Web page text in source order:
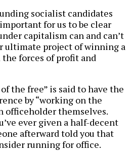
socialist candidates
for us to be clear
capitalism can and can’t
ultimate project of winning a
forces of profit and
the free” is said to have the
by “working on the
officeholder themselves.
ever given a half-decent
afterward told you that
running for office.